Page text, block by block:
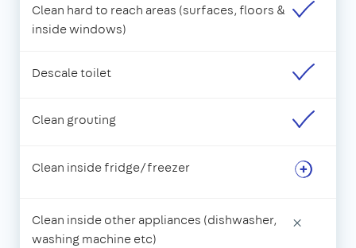
Clean hard to reach areas (surfaces, floors &
inside windows)
Descale toilet
Clean grouting
Clean inside fridge/freezer
Clean inside other appliances (dishwasher,
washing machine etc)
×